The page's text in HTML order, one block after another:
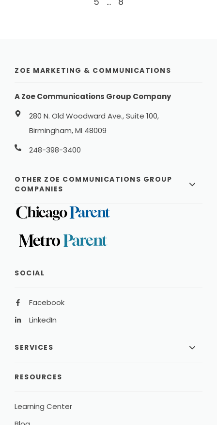
ZOE MARKETING & COMMUNICATIONS
A Zoe Communications Group Company
280 N. Old Woodward Ave., Suite 100,
Birmingham, MI 48009
248-398-3400
OTHER ZOE COMMUNICATIONS GROUP
COMPANIES
SOCIAL
Facebook
LinkedIn
SERVICES
RESOURCES
Learning Center